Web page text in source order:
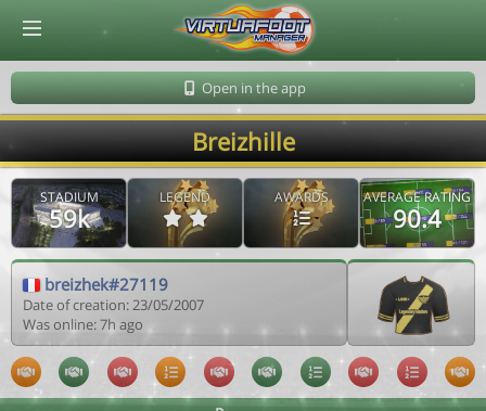
Open in the app
Breizhille
STADIUM
59k
LEGEND AWARDS AVERAGE RATING
90.4
breizhek#27119
Date of creation: 23/05/2007
Was online: 7h ago
© Virtuafoot Manager by Aymeric Le Corre 202608071813